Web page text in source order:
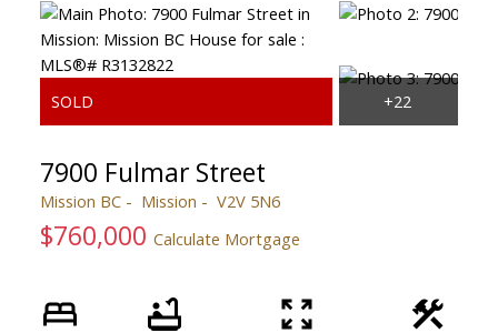
7900 Fulmar Street
Mission BC Mission V2V 5N6
$760,000 Calculate Mortgage